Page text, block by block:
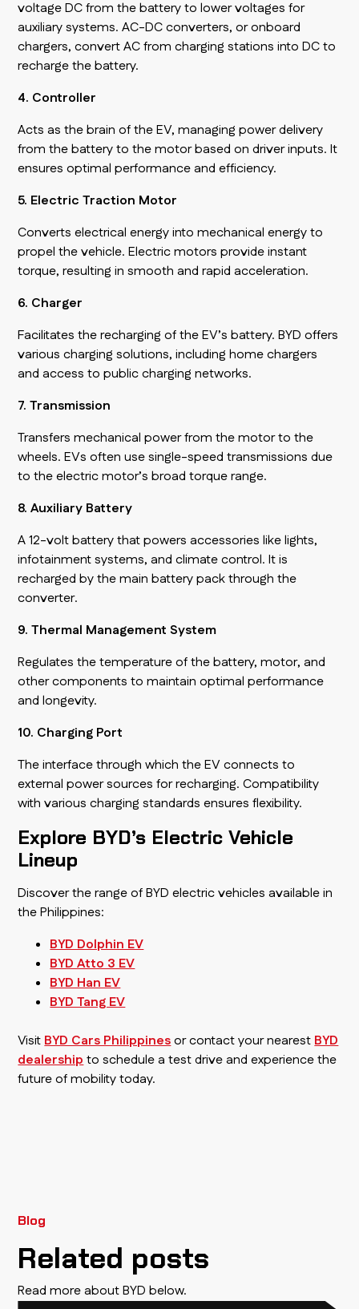
voltage DC from the battery to lower voltages for
auxiliary systems. AC-DC converters, or onboard
chargers, convert AC from charging stations into DC to
recharge the battery.
4. Controller
Acts as the brain of the EV, managing power delivery
from the battery to the motor based on driver inputs. It
ensures optimal performance and efficiency.
5. Electric Traction Motor
Converts electrical energy into mechanical energy to
propel the vehicle. Electric motors provide instant
torque, resulting in smooth and rapid acceleration.
6. Charger
Facilitates the recharging of the EV’s battery. BYD offers
various charging solutions, including home chargers
and access to public charging networks.
7. Transmission
Transfers mechanical power from the motor to the
wheels. EVs often use single-speed transmissions due
to the electric motor’s broad torque range.
8. Auxiliary Battery
A 12-volt battery that powers accessories like lights,
infotainment systems, and climate control. It is
recharged by the main battery pack through the
converter.
9. Thermal Management System
Regulates the temperature of the battery, motor, and
other components to maintain optimal performance
and longevity.
10. Charging Port
The interface through which the EV connects to
external power sources for recharging. Compatibility
with various charging standards ensures flexibility.
Explore BYD’s Electric Vehicle
Lineup
Discover the range of BYD electric vehicles available in
the Philippines:
BYD Dolphin EV
BYD Atto 3 EV
BYD Han EV
BYD Tang EV
VisitBYD Cars Philippinesor contact your nearestBYD
dealershipto schedule a test drive and experience the
future of mobility today.
Blog
Related posts
Read more about BYD below.